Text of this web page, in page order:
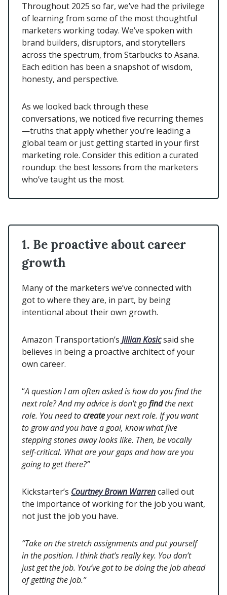
Throughout 2025 so far, we’ve had the privilege
of learning from some of the most thoughtful
marketers working today. We’ve spoken with
brand builders, disruptors, and storytellers
across the spectrum, from Starbucks to Asana.
Each edition has been a snapshot of wisdom,
honesty, and perspective.
As we looked back through these
conversations, we noticed five recurring themes
—truths that apply whether you’re leading a
global team or just getting started in your first
marketing role. Consider this edition a curated
roundup: the best lessons from the marketers
who’ve taught us the most.
1. Be proactive about career
growth
Many of the marketers we’ve connected with
got to where they are, in part, by being
intentional about their own growth.
Amazon Transportation’s Jillian Kosicsaid she
believes in being a proactive architect of your
own career.
“A question I am often asked is how do you find the
next role? And my advice is don't gofindthe next
role. You need tocreateyour next role. If you want
to grow and you have a goal, know what five
stepping stones away looks like. Then, be vocally
self-critical. What are your gaps and how are you
going to get there?”
Kickstarter’s Courtney Brown Warrencalled out
the importance of working for the job you want,
not just the job you have.
“Take on the stretch assignments and put yourself
in the position. I think that’s really key. You don’t
just get the job. You’ve got to be doing the job ahead
of getting the job.”